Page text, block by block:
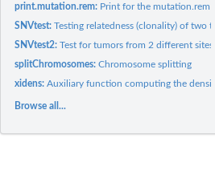
print.mutation.rem: Print for the mutation.rem
SNVtest:Testing relatedness (clonality) of two
SNVtest2:Test for tumors from 2 different sites
splitChromosomes:Chromosome splitting
xidens:Auxiliary function computing the
Browse all...